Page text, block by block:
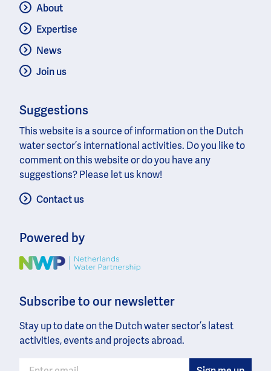
About
Expertise
News
Join us
Suggestions
This website is a source of information on the Dutch
water sector’s international activities. Do you like to
comment on this website or do you have any
suggestions? Please let us know!
Contact us
Powered by
Image
Subscribe to our newsletter
Stay up to date on the Dutch water sector’s latest
activities, events and projects abroad.